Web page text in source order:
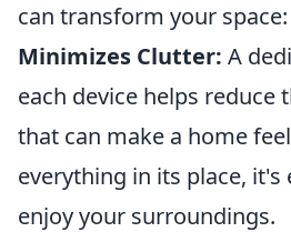
can transform your space:
Minimizes Clutter: A
each device helps reduce
that can make a home
everything in its place, it's
enjoy your surroundings.